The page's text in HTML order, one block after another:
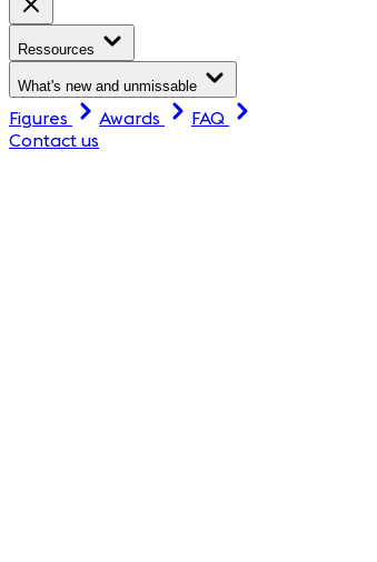
Ressources
What's new and unmissable
Figures Awards
FAQ
Contact us